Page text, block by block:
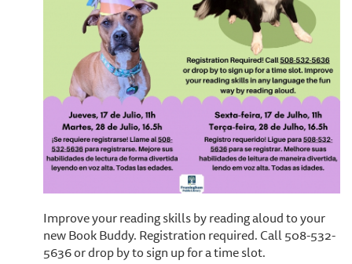
​Improve your reading skills by reading aloud to your
new Book Buddy. Registration required. Call 508-532-
5636 or drop by to sign up for a time slot.